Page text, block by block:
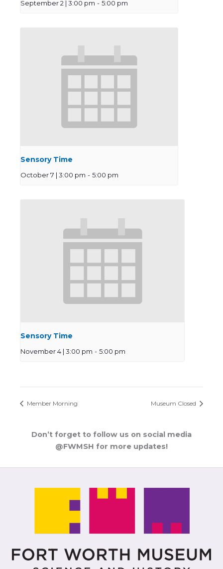
September 2 | 3:00 pm - 5:00 pm
Sensory Time
October 7 | 3:00 pm - 5:00 pm
Sensory Time
November 4 | 3:00 pm - 5:00 pm
Member Morning Museum Closed
Don’t forget to follow us on social media
@FWMSH for more updates!